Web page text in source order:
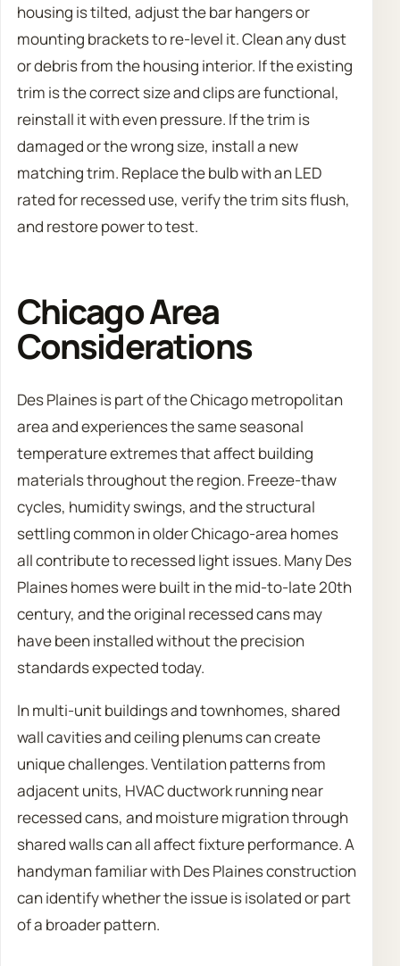
housing is tilted, adjust the bar hangers or
mounting brackets to re-level it. Clean any dust
or debris from the housing interior. If the existing
trim is the correct size and clips are functional,
reinstall it with even pressure. If the trim is
damaged or the wrong size, install a new
matching trim. Replace the bulb with an LED
rated for recessed use, verify the trim sits flush,
and restore power to test.
Chicago Area
Considerations
Des Plaines is part of the Chicago metropolitan
area and experiences the same seasonal
temperature extremes that affect building
materials throughout the region. Freeze-thaw
cycles, humidity swings, and the structural
settling common in older Chicago-area homes
all contribute to recessed light issues. Many Des
Plaines homes were built in the mid-to-late 20th
century, and the original recessed cans may
have been installed without the precision
standards expected today.
In multi-unit buildings and townhomes, shared
wall cavities and ceiling plenums can create
unique challenges. Ventilation patterns from
adjacent units, HVAC ductwork running near
recessed cans, and moisture migration through
shared walls can all affect fixture performance. A
handyman familiar with Des Plaines construction
can identify whether the issue is isolated or part
of a broader pattern.